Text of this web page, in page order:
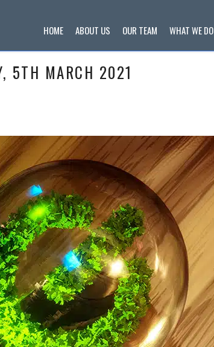
HOME ABOUT US OUR TEAM WHAT WE DO
5TH MARCH 2021